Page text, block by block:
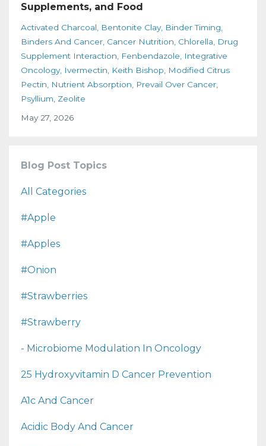
Supplements, and Food
Activated Charcoal Bentonite Clay Binder Timing
Binders And Cancer Cancer Nutrition Chlorella
Drug
Supplement Interaction
Fenbendazole
Integrative
Oncology Ivermectin Keith Bishop
Modified Citrus
Pectin
Nutrient Absorption
Prevail Over Cancer
Psyllium Zeolite
May 27, 2026
Blog Post Topics
All Categories
#apple
#apples
#onion
#strawberries
#strawberry
- Microbiome Modulation In Oncology
25 Hydroxyvitamin D Cancer Prevention
A1c And Cancer
Acidic Body And Cancer